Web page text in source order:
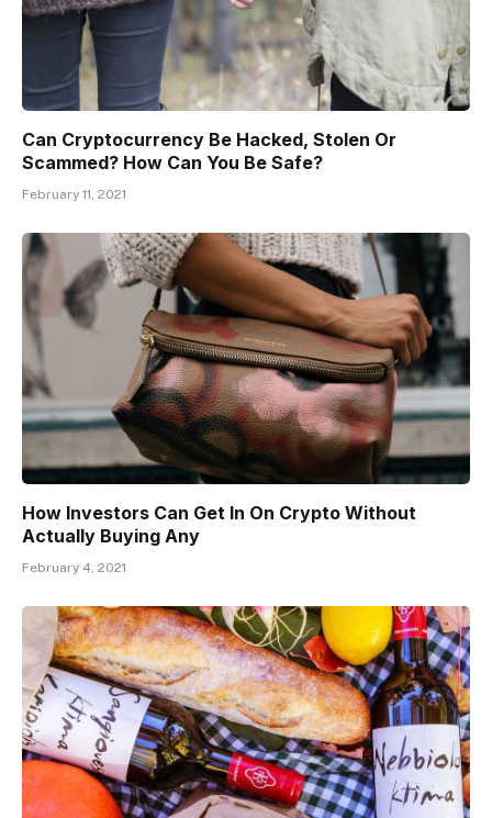
Can Cryptocurrency Be Hacked, Stolen Or
Scammed? How Can You Be Safe?
February 11, 2021
How Investors Can Get In On Crypto Without
Actually Buying Any
February 4, 2021